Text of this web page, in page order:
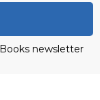
newsletter